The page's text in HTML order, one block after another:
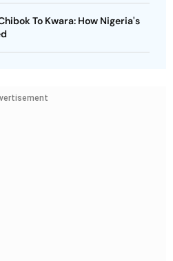
To Kwara: How Nigeria's